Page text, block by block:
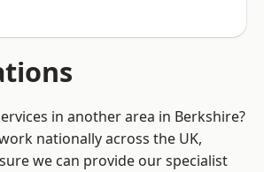
in another area in Berkshire?
nationally across the UK,
we can provide our specialist